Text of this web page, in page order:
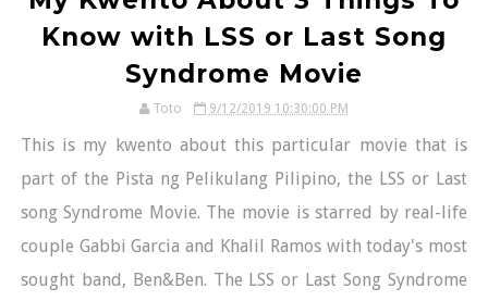
Know with LSS or Last Song
Syndrome Movie
Toto 9/12/2019 10:30:00 PM
This is my kwento about this particular movie that is
part of the Pista ng Pelikulang Pilipino, the LSS or Last
song Syndrome Movie. The movie is starred by real-life
couple Gabbi Garcia and Khalil Ramos with today's most
sought band, Ben&Ben. The LSS or Last Song Syndrome